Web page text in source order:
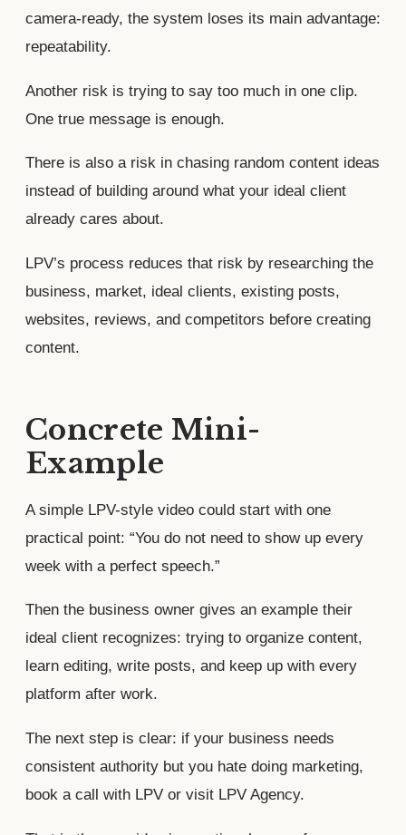
camera-ready, the system loses its main advantage:
repeatability.
Another risk is trying to say too much in one clip.
One true message is enough.
There is also a risk in chasing random content ideas
instead of building around what your ideal client
already cares about.
LPV’s process reduces that risk by researching the
business, market, ideal clients, existing posts,
websites, reviews, and competitors before creating
content.
Concrete Mini-
Example
A simple LPV-style video could start with one
practical point: “You do not need to show up every
week with a perfect speech.”
Then the business owner gives an example their
ideal client recognizes: trying to organize content,
learn editing, write posts, and keep up with every
platform after work.
The next step is clear: if your business needs
consistent authority but you hate doing marketing,
book a call with LPV or visit LPV Agency.